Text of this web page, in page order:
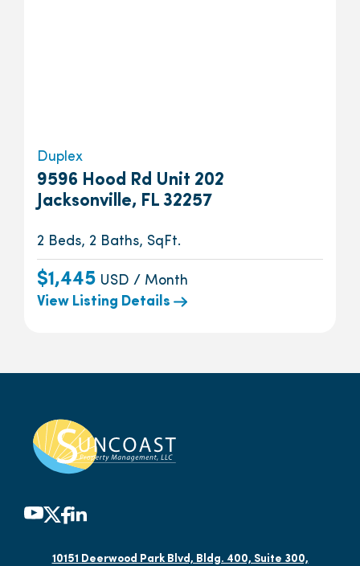
Duplex
9596 Hood Rd Unit 202
Jacksonville, FL 32257
2 Beds, 2 Baths, SqFt.
$1,445 USD / Month
View Listing Details
10151 Deerwood Park Blvd, Bldg. 400, Suite 300,